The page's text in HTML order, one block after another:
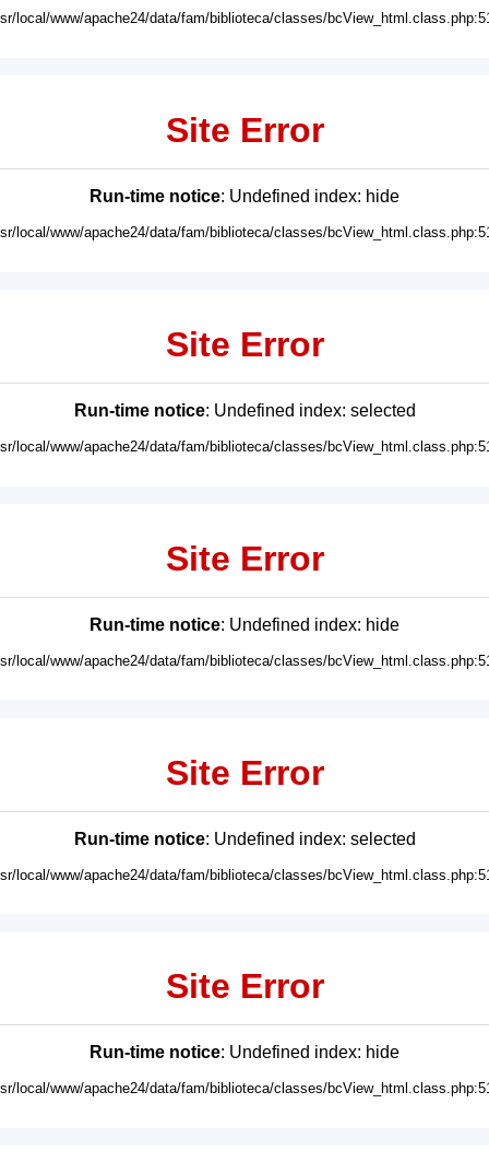
local/www/apache24/data/fam/biblioteca/classes/
Site Error
Run-time notice: Undefined index: hide
local/www/apache24/data/fam/biblioteca/classes/
Site Error
Run-time notice: Undefined index: selected
local/www/apache24/data/fam/biblioteca/classes/
Site Error
Run-time notice: Undefined index: hide
local/www/apache24/data/fam/biblioteca/classes/
Site Error
Run-time notice: Undefined index: selected
local/www/apache24/data/fam/biblioteca/classes/
Site Error
Run-time notice: Undefined index: hide
local/www/apache24/data/fam/biblioteca/classes/